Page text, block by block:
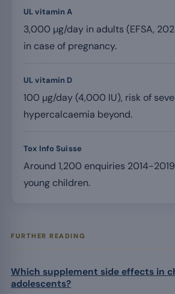
UL vitamin A
3,000 µg/day in adults (EFSA,
in case of pregnancy.
UL vitamin D
100 µg/day (4,000 IU), risk of
hypercalcaemia beyond.
Tox Info Suisse
Around 1,200 enquiries 2014-
young children.
FURTHER READING
Which supplement side effects in
adolescents?